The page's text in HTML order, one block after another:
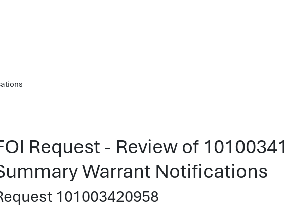
Request - Review of
Warrant Notifications
101003420958